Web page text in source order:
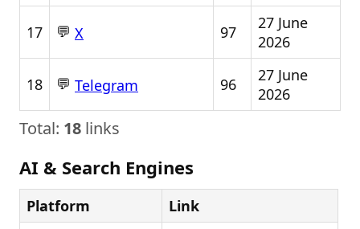
17 💬 X 97
27 June
2026
18 💬 Telegram 96
27 June
2026
Total: 18 links
AI & Search Engines
Platform
Link